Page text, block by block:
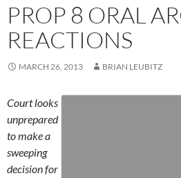
PROP 8 ORAL
REACTIONS
MARCH 26, 2013 BRIAN LEUBITZ
Court looks
unprepared
to make a
sweeping
decision for